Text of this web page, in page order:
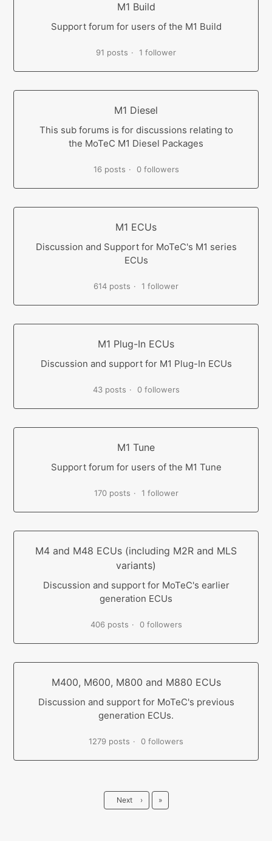
M1 Build
Support forum for users of the M1 Build
91 posts 1 follower
M1 Diesel
This sub forums is for discussions relating to
the MoTeC M1 Diesel Packages
16 posts 0 followers
M1 ECUs
Discussion and Support for MoTeC's M1 series
ECUs
614 posts 1 follower
M1 Plug-In ECUs
Discussion and support for M1 Plug-In ECUs
43 posts 0 followers
M1 Tune
Support forum for users of the M1 Tune
170 posts 1 follower
M4 and M48 ECUs (including M2R and MLS
variants)
Discussion and support for MoTeC's earlier
generation ECUs
406 posts 0 followers
M400, M600, M800 and M880 ECUs
Discussion and support for MoTeC's previous
generation ECUs.
1279 posts 0 followers
Next › Last
»